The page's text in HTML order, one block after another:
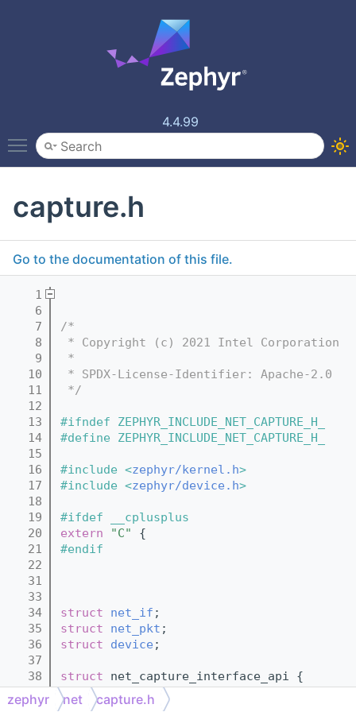
4.4.99
Toggle main menu visibility
capture.h
Go to the documentation of this file.
    1
    6
    7
/*
    8
* Copyright (c) 2021 Intel Corporation
    9
*
   10
* SPDX-License-Identifier: Apache-2.0
   11
*/
   12
   13
#ifndef ZEPHYR_INCLUDE_NET_CAPTURE_H_
   14
#define ZEPHYR_INCLUDE_NET_CAPTURE_H_
   15
   16
#include <zephyr/kernel.h>
   17
#include <zephyr/device.h>
   18
   19
#ifdef __cplusplus
   20
extern "C"
{
   21
#endif
   22
   31
   33
   34
struct net_if ;
   35
struct net_pkt ;
   36
struct device ;
   37
   38
struct net_capture_interface_api {
   42
        int (*cleanup)(
const struct
   43
zephyr net capture.h